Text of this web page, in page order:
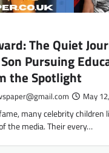
The Quiet
Pursuing
the Spotlight
May
many celebrity children
the media. Their every…